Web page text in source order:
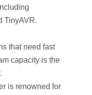
TinyAVR.
that need fast
capacity is the
is renowned for